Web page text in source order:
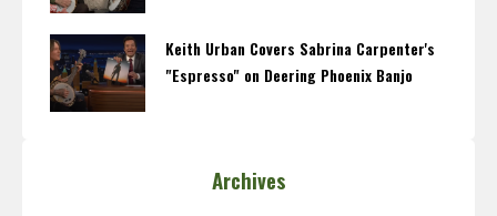
Keith Urban Covers Sabrina Carpenter's
"Espresso" on Deering Phoenix Banjo
Archives